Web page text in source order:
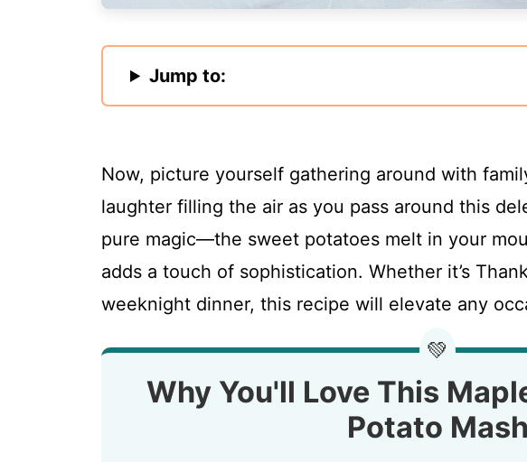
Jump to:
Now, picture yourself gathering around with
laughter filling the air as you pass around this
pure magic—the sweet potatoes melt in your
adds a touch of sophistication. Whether it’s
weeknight dinner, this recipe will elevate any
💚
Why You'll Love This
Potato Mash